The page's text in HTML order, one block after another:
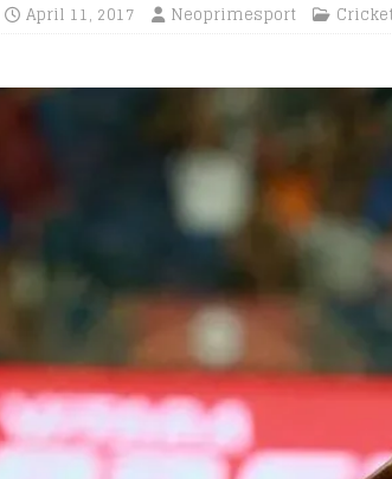
April 11, 2017 Neoprimesport